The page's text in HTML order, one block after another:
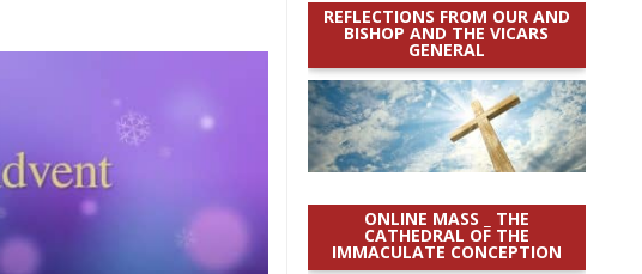
REFLECTIONS FROM OUR AND
BISHOP AND THE VICARS
GENERAL
ONLINE MASS _ THE
CATHEDRAL OF THE
IMMACULATE CONCEPTION